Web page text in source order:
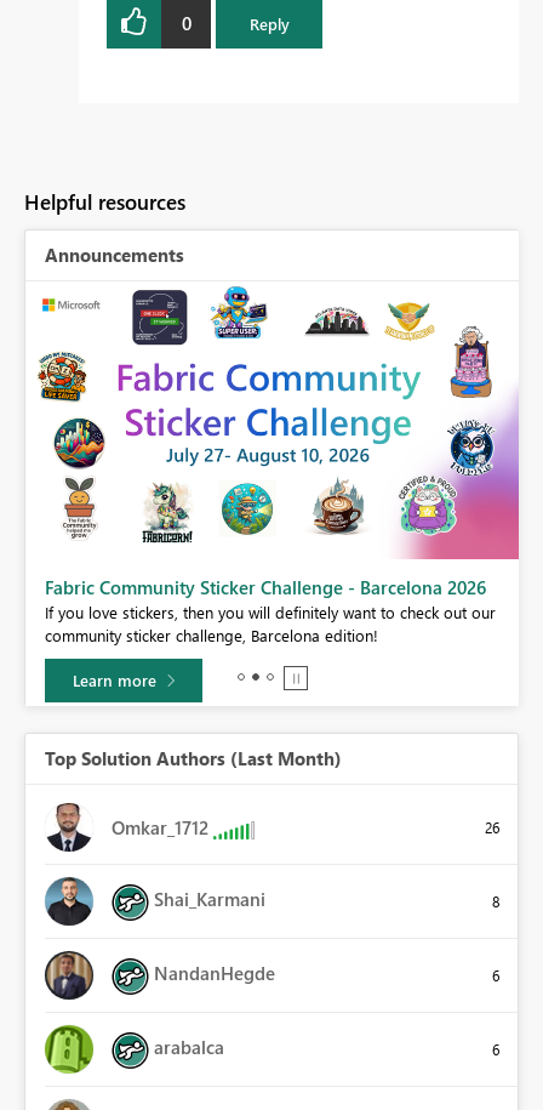
0 Reply
Helpful resources
Announcements
Fabric Community Sticker Challenge - Barcelona 2026
If you love stickers, then you will definitely want to check out our
community sticker challenge, Barcelona edition!
Learn more
Top Solution Authors (Last Month)
Omkar_1712 26
Shai_Karmani 8
NandanHegde 6
arabalca 6